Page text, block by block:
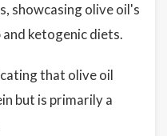
showcasing olive oil's
ketogenic diets.
that olive oil
but is primarily a